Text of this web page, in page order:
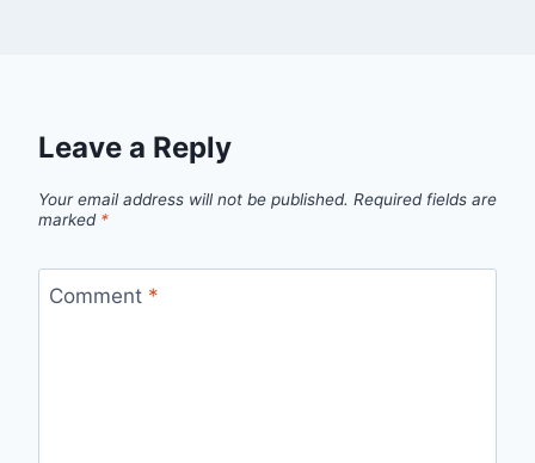
Leave a Reply
Your email address will not be published. Required fields are
marked *
Comment *